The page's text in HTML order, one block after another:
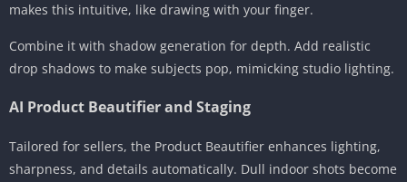
makes this intuitive, like drawing with your finger.
Combine it with shadow generation for depth. Add realistic
drop shadows to make subjects pop, mimicking studio lighting.
AI Product Beautifier and Staging
Tailored for sellers, the Product Beautifier enhances lighting,
sharpness, and details automatically. Dull indoor shots become